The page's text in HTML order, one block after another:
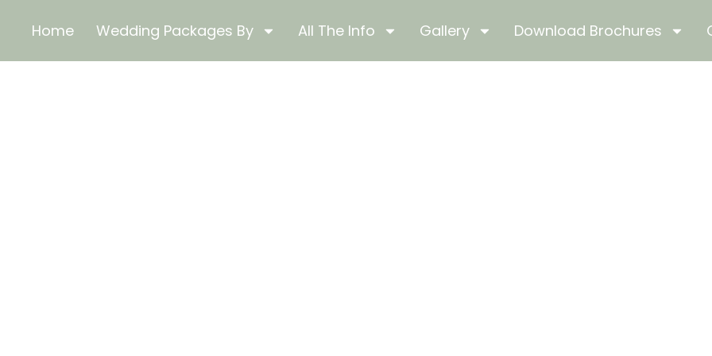
Home Wedding Packages By All The Info Gallery Download Brochures